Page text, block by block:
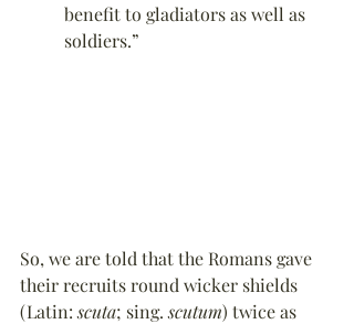
benefit to gladiators as well as
soldiers.”
So, we are told that the Romans gave
their recruits round wicker shields
(Latin: scuta; sing. scutum) twice as